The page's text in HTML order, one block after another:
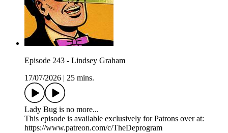
Episode 243 - Lindsey Graham
17/07/2026
25 mins.
Lady Bug is no more...
This episode is available exclusively for Patrons over at:
https://www.patreon.com/c/TheDeprogram